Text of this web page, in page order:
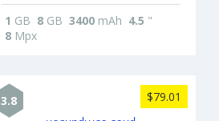
1 GB 8GB 3400mAh 4.5 "
8Mpx
3.8 $79.01